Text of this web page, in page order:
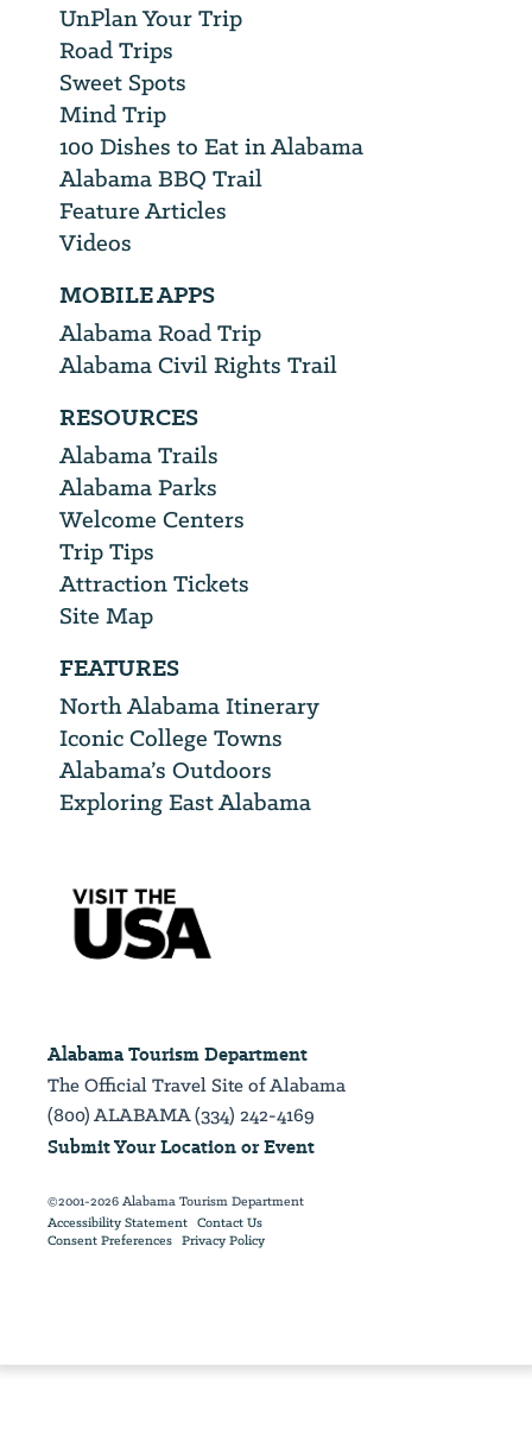
UnPlan Your Trip
Road Trips
Sweet Spots
Mind Trip
100 Dishes to Eat in Alabama
Alabama BBQ Trail
Feature Articles
Videos
MOBILE APPS
Alabama Road Trip
Alabama Civil Rights Trail
RESOURCES
Alabama Trails
Alabama Parks
Welcome Centers
Trip Tips
Attraction Tickets
Site Map
FEATURES
North Alabama Itinerary
Iconic College Towns
Alabama’s Outdoors
Exploring East Alabama
Alabama Tourism Department
The Official Travel Site of Alabama
(800) ALABAMA (334) 242-4169
Submit Your Location or Event
©2001-2026 Alabama Tourism Department
Accessibility Statement Contact Us
Consent Preferences Privacy Policy